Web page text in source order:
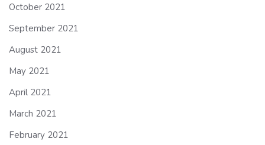
October 2021
September 2021
August 2021
May 2021
April 2021
March 2021
February 2021